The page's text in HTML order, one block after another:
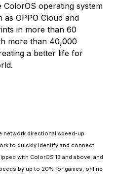
operating system
OPPO Cloud and
in more than 60
more than 40,000
a better life for
network directional speed-up
to quickly identify and connect
with ColorOS 13 and above, and
by up to 20% for games, online